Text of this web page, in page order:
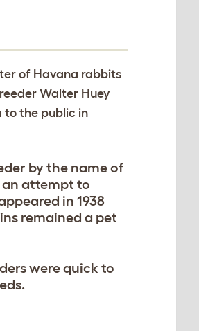
of Havana rabbits
Walter Huey
to the public in
by the name of
an attempt to
in 1938
remained a pet
were quick to